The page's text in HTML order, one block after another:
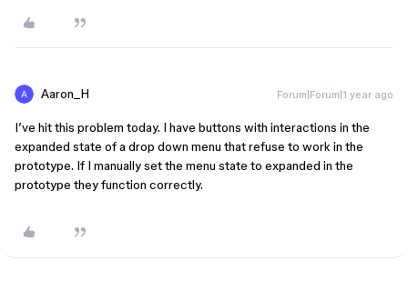
Aaron_H Forum|Forum|1 year ago
I’ve hit this problem today. I have buttons with interactions in the
expanded state of a drop down menu that refuse to work in the
prototype. If I manually set the menu state to expanded in the
prototype they function correctly.